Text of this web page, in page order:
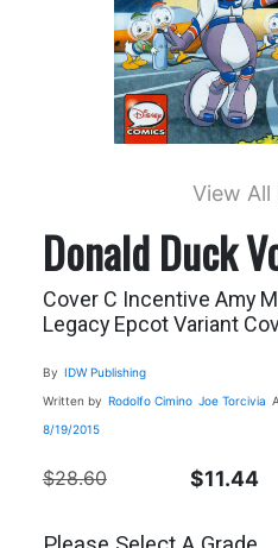
View All
Donald Duck
Cover C Incentive Amy
Legacy Epcot Variant
By IDW Publishing
Written by Rodolfo Cimino Joe Torcivia
8/19/2015
$28.60 $11.44